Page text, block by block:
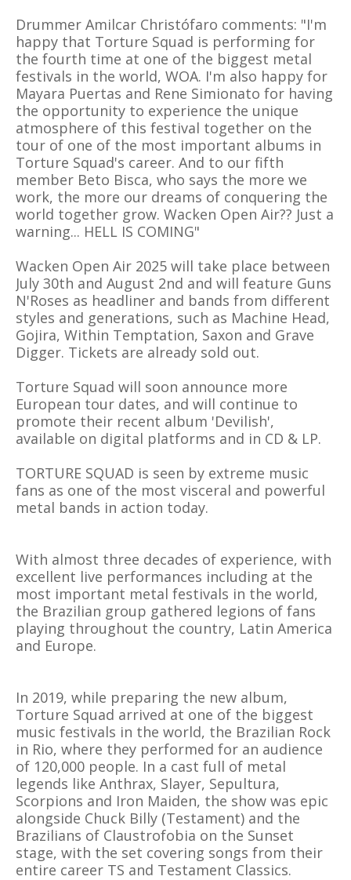
Drummer Amilcar Christófaro comments: "I'm
happy that Torture Squad is performing for
the fourth time at one of the biggest metal
festivals in the world, WOA. I'm also happy for
Mayara Puertas and Rene Simionato for having
the opportunity to experience the unique
atmosphere of this festival together on the
tour of one of the most important albums in
Torture Squad's career. And to our fifth
member Beto Bisca, who says the more we
work, the more our dreams of conquering the
world together grow. Wacken Open Air?? Just a
warning... HELL IS COMING"
Wacken Open Air 2025 will take place between
July 30th and August 2nd and will feature Guns
N'Roses as headliner and bands from different
styles and generations, such as Machine Head,
Gojira, Within Temptation, Saxon and Grave
Digger. Tickets are already sold out.
Torture Squad will soon announce more
European tour dates, and will continue to
promote their recent album 'Devilish',
available on digital platforms and in CD & LP.
TORTURE SQUAD is seen by extreme music
fans as one of the most visceral and powerful
metal bands in action today.
With almost three decades of experience, with
excellent live performances including at the
most important metal festivals in the world,
the Brazilian group gathered legions of fans
playing throughout the country, Latin America
and Europe.
In 2019, while preparing the new album,
Torture Squad arrived at one of the biggest
music festivals in the world, the Brazilian Rock
in Rio, where they performed for an audience
of 120,000 people. In a cast full of metal
legends like Anthrax, Slayer, Sepultura,
Scorpions and Iron Maiden, the show was epic
alongside Chuck Billy (Testament) and the
Brazilians of Claustrofobia on the Sunset
stage, with the set covering songs from their
entire career TS and Testament Classics.